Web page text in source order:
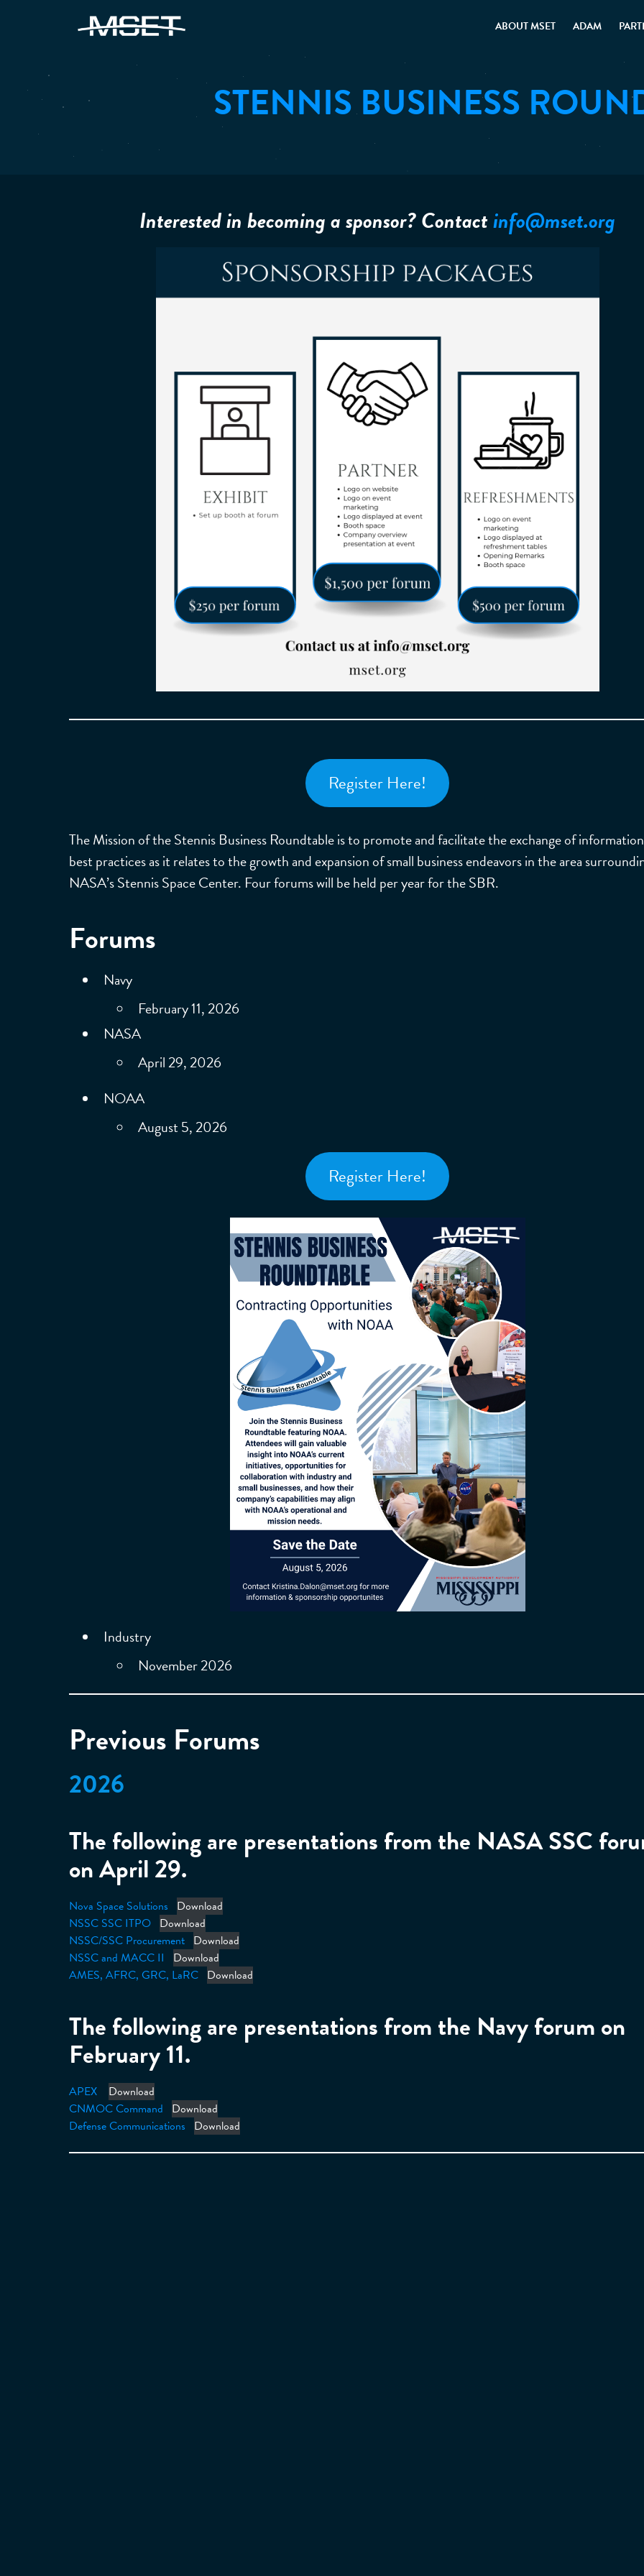
ABOUT MSET ADAM
STENNIS BUSINESS
Interested in becoming a sponsor? Contactinfo@mset.org
Register Here!
The Mission of the Stennis Business Roundtable is to promote and facilitate the exchange of
best practices as it relates to the growth and expansion of small business endeavors in the area
NASA’s Stennis Space Center. Four forums will be held per year for the SBR.
Forums
Navy
February 11, 2026
NASA
April 29, 2026
NOAA
August 5, 2026
Register Here!
Industry
November 2026
Previous Forums
2026
The following are presentations from the NASA SSC
on April 29.
Nova Space Solutions Download
NSSC SSC ITPO Download
NSSC/SSC Procurement Download
NSSC and MACC II
Download
AMES, AFRC, GRC, LaRC Download
The following are presentations from the Navy forum on
February 11.
APEX
Download
CNMOC Command Download
Defense Communications Download